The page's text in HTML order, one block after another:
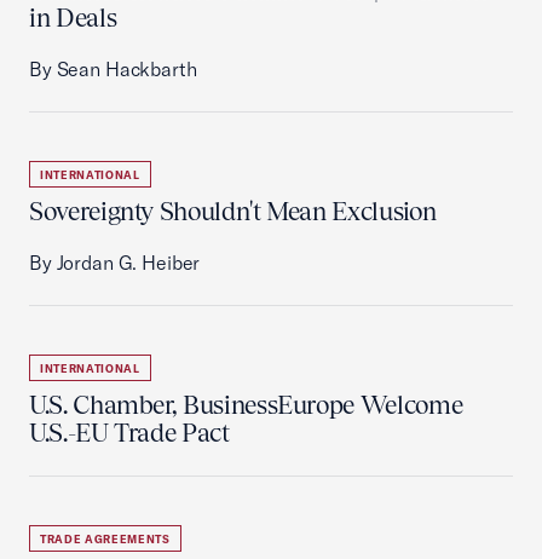
in Deals
By Sean Hackbarth
INTERNATIONAL
Sovereignty Shouldn't Mean Exclusion
By Jordan G. Heiber
INTERNATIONAL
U.S. Chamber, BusinessEurope Welcome
U.S.-EU Trade Pact
TRADE AGREEMENTS